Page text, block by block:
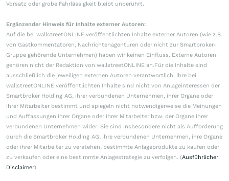
Vorsatz oder grobe Fahrlässigkeit bleibt unberührt.
Ergänzender Hinweis für Inhalte externer Autoren:
Auf die bei wallstreetONLINE veröffentlichten Inhalte externer Autoren (wie z.B.
von Gastkommentatoren, Nachrichtenagenturen oder nicht zur Smartbroker-
Gruppe gehörende Unternehmen) haben wir keinen Einfluss. Externe Autoren
gehören nicht der Redaktion von wallstreetONLINE an.Für die Inhalte sind
ausschließlich die jeweiligen externen Autoren verantwortlich. Ihre bei
wallstreetONLINE veröffentlichten Inhalte sind nicht von Anlageinteressen der
Smartbroker Holding AG, ihrer verbundenen Unternehmen, ihrer Organe oder
ihrer Mitarbeiter bestimmt und spiegeln nicht notwendigerweise die Meinungen
und Auffassungen ihrer Organe oder ihrer Mitarbeiter bzw. der Organe ihrer
verbundenen Unternehmen wider. Sie sind insbesondere nicht als Aufforderung
durch die Smartbroker Holding AG, ihre verbundenen Unternehmen, ihre Organe
oder ihrer Mitarbeiter zu verstehen, bestimmte Anlageprodukte zu kaufen oder
zu verkaufen oder eine bestimmte Anlagestrategie zu verfolgen. (Ausführlicher
Disclaimer)